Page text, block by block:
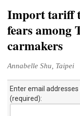
Import tariff
fears among
carmakers
Annabelle Shu, Taipei
Enter email
(required):